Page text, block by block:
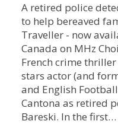
A retired police
to help bereaved
Traveller - now
Canada on MHz
French crime
stars actor (and
and English
Cantona as retired
Bareski. In the first…